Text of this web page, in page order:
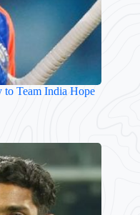
Team India Hope